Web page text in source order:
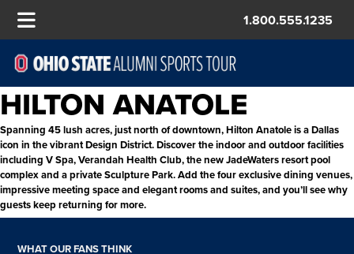
1.800.555.1235
HILTON ANATOLE
Spanning 45 lush acres, just north of downtown, Hilton Anatole is a Dallas
icon in the vibrant Design District. Discover the indoor and outdoor facilities
including V Spa, Verandah Health Club, the new JadeWaters resort pool
complex and a private Sculpture Park. Add the four exclusive dining venues,
impressive meeting space and elegant rooms and suites, and you’ll see why
guests keep returning for more.
WHAT OUR FANS THINK